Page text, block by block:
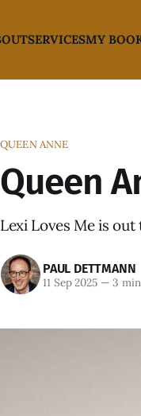
SERVICESMY
QUEEN ANNE
Queen
Lexi Loves Me is
PAUL DETTMANN
11 Sep 2025 —3 min